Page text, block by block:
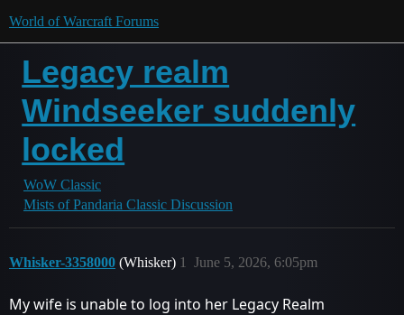
World of Warcraft Forums
Legacy realm
Windseeker suddenly
locked
WoW Classic
Mists of Pandaria Classic Discussion
Whisker-3358000 (Whisker) June 5, 2026, 6:05pm
1
My wife is unable to log into her Legacy Realm